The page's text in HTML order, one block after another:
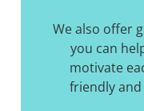
We also offer
you can
motivate
friendly